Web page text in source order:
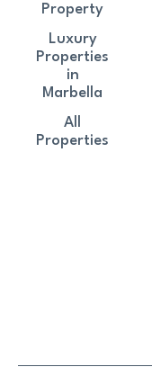
Property
Luxury
Properties
in
Marbella
All
Properties